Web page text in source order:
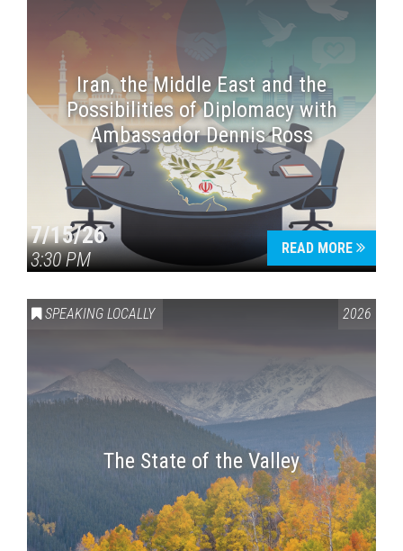
Iran, the Middle East and the
Possibilities of Diplomacy with
Ambassador Dennis Ross
7/15/26
3:30 PM
READ MORE
SPEAKING LOCALLY 2026
The State of the Valley